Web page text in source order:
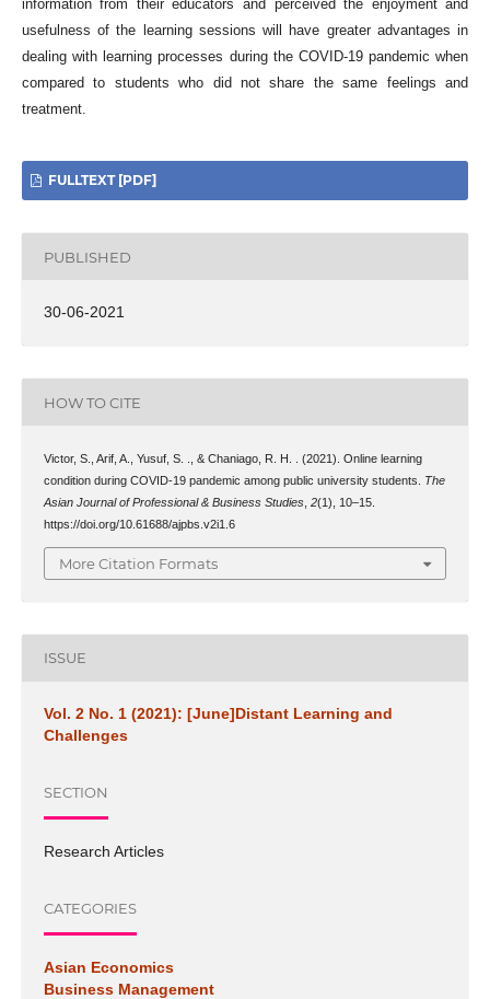
information from their educators and perceived the enjoyment and
usefulness of the learning sessions will have greater advantages in
dealing with learning processes during the COVID-19 pandemic when
compared to students who did not share the same feelings and
treatment.
FULLTEXT [PDF]
PUBLISHED
30-06-2021
HOW TO CITE
Victor, S., Arif, A., Yusuf, S. ., & Chaniago, R. H. . (2021). Online learning
condition during COVID-19 pandemic among public university students. The
Asian Journal of Professional & Business Studies, 2(1), 10–15.
https://doi.org/10.61688/ajpbs.v2i1.6
More Citation Formats
ISSUE
Vol. 2 No. 1 (2021): [June]Distant Learning and
Challenges
SECTION
Research Articles
CATEGORIES
Asian Economics
Business Management